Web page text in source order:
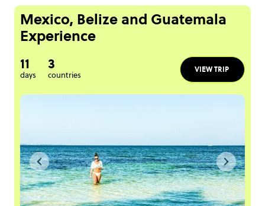
Mexico, Belize and Guatemala
Experience
11
days
3
countries
VIEW TRIP